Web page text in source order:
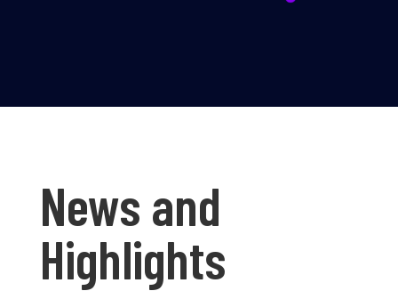
News and
Highlights